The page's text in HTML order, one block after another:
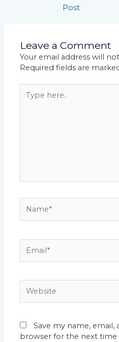
Post
Leave a Comment
Your email address will
Required fields are
here..
Save my name, email,
browser for the next